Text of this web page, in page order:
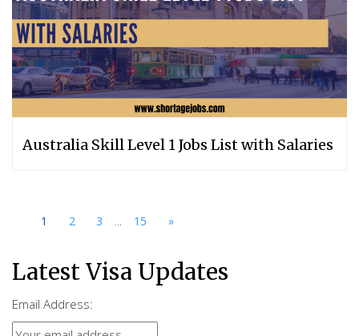
Australia Skill Level 1 Jobs List with Salaries
1 2 3 ... 15 »
Latest Visa Updates
Email Address: